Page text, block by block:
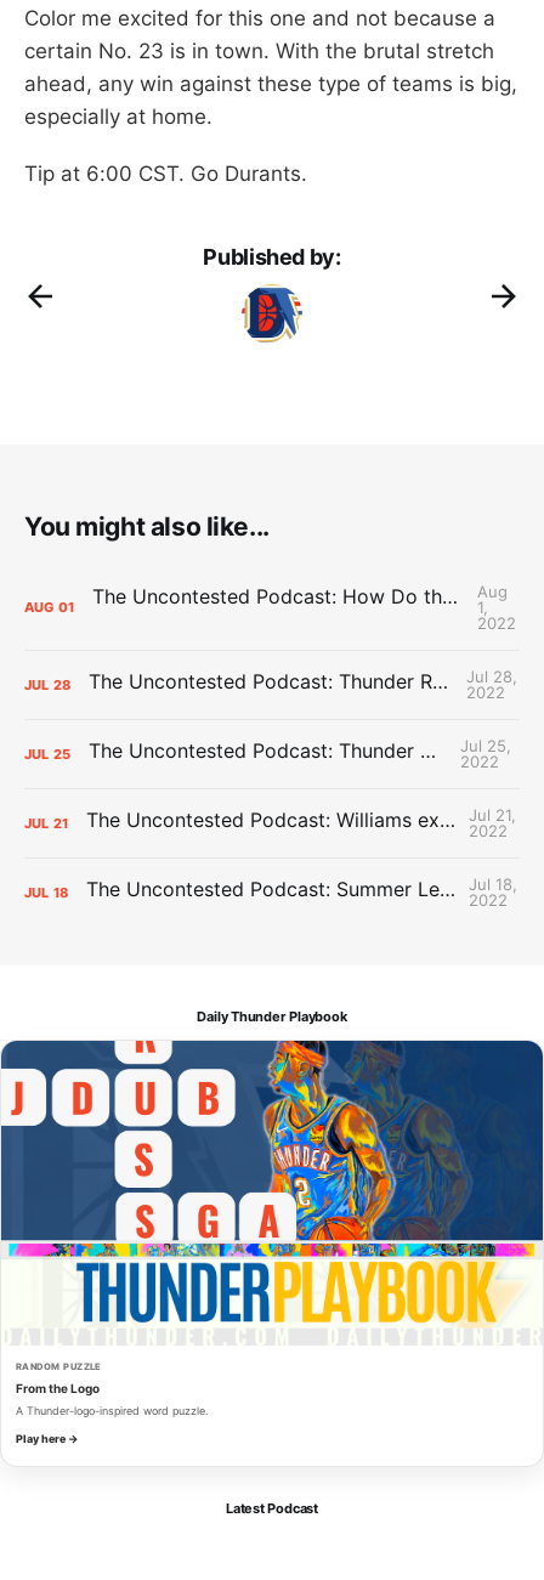
Color me excited for this one and not because a
certain No. 23 is in town. With the brutal stretch
ahead, any win against these type of teams is big,
especially at home.
Tip at 6:00 CST. Go Durants.
Published by:
You might also like...
AUG 01 The Uncontested Podcast: How Do the Thunder Compete Next Year? + This or That
Aug
1,
2022
JUL 28 The Uncontested Podcast: Thunder Rebuild Check-In with Dan Favale
Jul 28,
2022
JUL 25 The Uncontested Podcast: Thunder Mid-Summer Over/Unders
Jul 25,
2022
JUL 21 The Uncontested Podcast: Williams extension + OKC vs Houston Roster
Jul 21,
2022
JUL 18 The Uncontested Podcast: Summer League Takeaways + Roster Crunch
Jul 18,
2022
Daily Thunder Playbook
RANDOM PUZZLE
From the Logo
A Thunder-logo-inspired word puzzle.
Play here →
Latest Podcast